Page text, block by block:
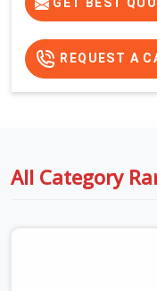
GET BEST
REQUEST A
All Category